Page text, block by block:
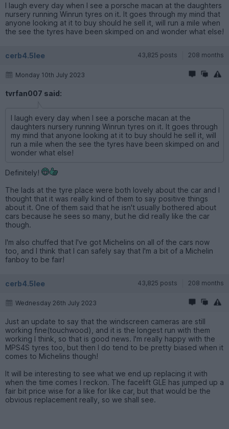
I laugh every day when I see a porsche macan at the daughters
nursery running Winrun tyres on it. It goes through my mind that
anyone looking at it to buy should he sell it, will run a mile when
the see the tyres have been skimped on and wonder what else!
cerb4.5lee 43,825 posts 208 months
Monday 10th July 2023
tvrfan007 said:
I laugh every day when I see a porsche macan at the
daughters nursery running Winrun tyres on it. It goes through
my mind that anyone looking at it to buy should he sell it, will
run a mile when the see the tyres have been skimped on and
wonder what else!
Definitely!
The lads at the tyre place were both lovely about the car and I
thought that it was really kind of them to say positive things
about it. One of them said that he isn't usually bothered about
cars because he sees so many, but he did really like the car
though.
I'm also chuffed that I've got Michelins on all of the cars now
too, and I think that I can safely say that I'm a bit of a Michelin
fanboy to be fair!
cerb4.5lee 43,825 posts 208 months
Wednesday 26th July 2023
Just an update to say that the windscreen cameras are still
working fine(touchwood), and it is the longest run with them
working I think, so that is good news. I'm really happy with the
MPS4S tyres too, but then I do tend to be pretty biased when it
comes to Michelins though!
It will be interesting to see what we end up replacing it with
when the time comes I reckon. The facelift GLE has jumped up a
fair bit price wise for a like for like car, but that would be the
obvious replacement really, so we shall see.